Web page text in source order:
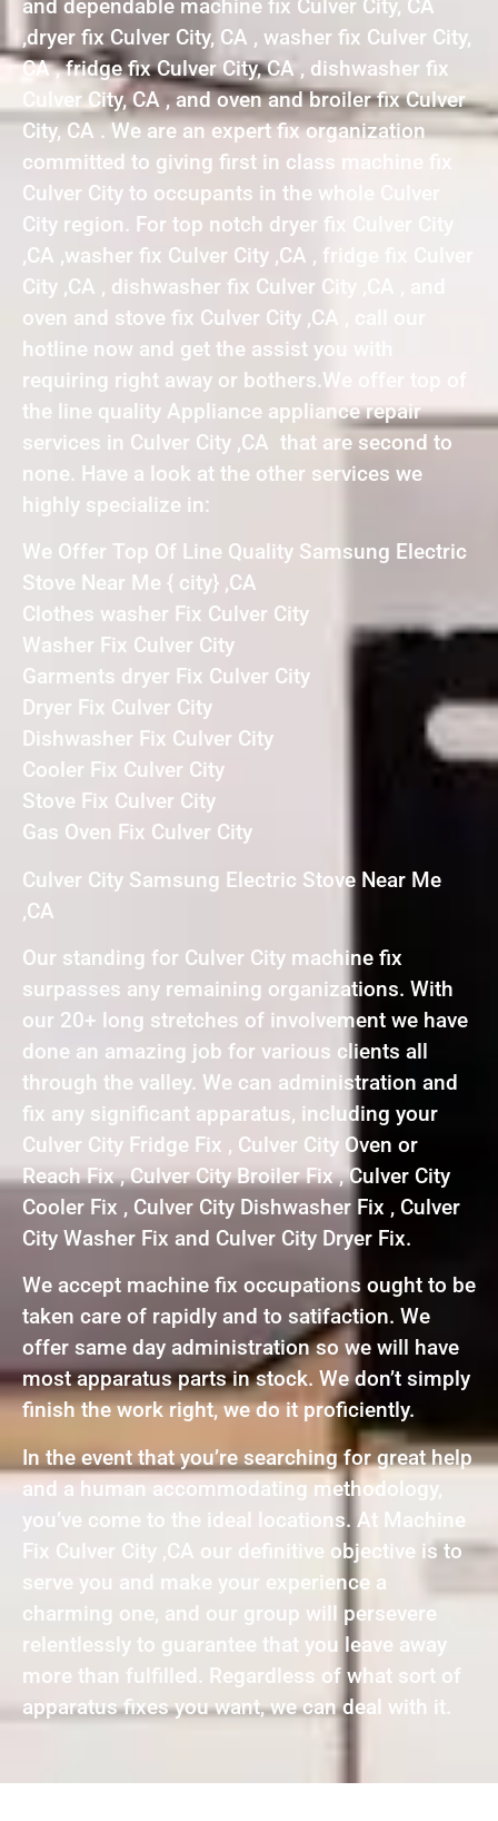
and dependable machine fix Culver City, CA
,dryer fix Culver City, CA , washer fix Culver City,
CA , fridge fix Culver City, CA , dishwasher fix
Culver City, CA , and oven and broiler fix Culver
City, CA . We are an expert fix organization
committed to giving first in class machine fix
Culver City to occupants in the whole Culver
City region. For top notch dryer fix Culver City
,CA ,washer fix Culver City ,CA , fridge fix Culver
City ,CA , dishwasher fix Culver City ,CA , and
oven and stove fix Culver City ,CA , call our
hotline now and get the assist you with
requiring right away or bothers.We offer top of
the line quality Appliance appliance repair
services in Culver City ,CA that are second to
none. Have a look at the other services we
highly specialize in:
We Offer Top Of Line Quality Samsung Electric
Stove Near Me { city} ,CA
Clothes washer Fix Culver City
Washer Fix Culver City
Garments dryer Fix Culver City
Dryer Fix Culver City
Dishwasher Fix Culver City
Cooler Fix Culver City
Stove Fix Culver City
Gas Oven Fix Culver City
Culver City Samsung Electric Stove Near Me
,CA
Our standing for Culver City machine fix
surpasses any remaining organizations. With
our 20+ long stretches of involvement we have
done an amazing job for various clients all
through the valley. We can administration and
fix any significant apparatus, including your
Culver City Fridge Fix , Culver City Oven or
Reach Fix , Culver City Broiler Fix , Culver City
Cooler Fix , Culver City Dishwasher Fix , Culver
City Washer Fix and Culver City Dryer Fix.
We accept machine fix occupations ought to be
taken care of rapidly and to satifaction. We
offer same day administration so we will have
most apparatus parts in stock. We don’t simply
finish the work right, we do it proficiently.
In the event that you’re searching for great help
and a human accommodating methodology,
you’ve come to the ideal locations. At Machine
Fix Culver City ,CA our definitive objective is to
serve you and make your experience a
charming one, and our group will persevere
relentlessly to guarantee that you leave away
more than fulfilled. Regardless of what sort of
apparatus fixes you want, we can deal with it.